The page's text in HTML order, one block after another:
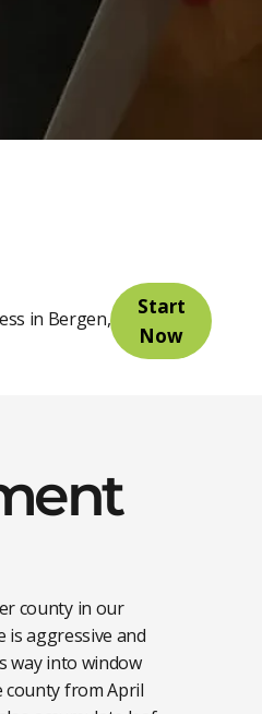
in Bergen, Essex, or
county in our
is aggressive and
way into window
county from April
Start
Now